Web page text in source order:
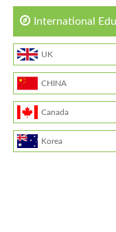
International
UK
CHINA
Canada
Korea